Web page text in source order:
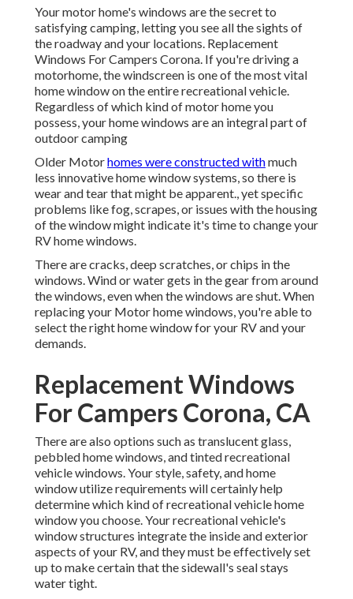
Your motor home's windows are the secret to
satisfying camping, letting you see all the sights of
the roadway and your locations. Replacement
Windows For Campers Corona. If you're driving a
motorhome, the windscreen is one of the most vital
home window on the entire recreational vehicle.
Regardless of which kind of motor home you
possess, your home windows are an integral part of
outdoor camping
Older Motorhomes were constructed withmuch
less innovative home window systems, so there is
wear and tear that might be apparent., yet specific
problems like fog, scrapes, or issues with the housing
of the window might indicate it's time to change your
RV home windows.
There are cracks, deep scratches, or chips in the
windows. Wind or water gets in the gear from around
the windows, even when the windows are shut. When
replacing your Motor home windows, you're able to
select the right home window for your RV and your
demands.
Replacement Windows
For Campers Corona, CA
There are also options such as translucent glass,
pebbled home windows, and tinted recreational
vehicle windows. Your style, safety, and home
window utilize requirements will certainly help
determine which kind of recreational vehicle home
window you choose. Your recreational vehicle's
window structures integrate the inside and exterior
aspects of your RV, and they must be effectively set
up to make certain that the sidewall's seal stays
water tight.